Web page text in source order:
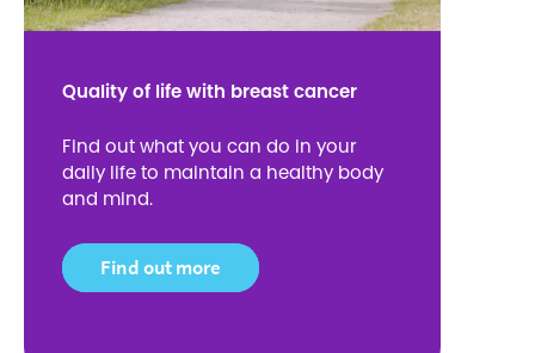
Quality of life with breast cancer
Find out what you can do in your
daily life to maintain a healthy body
and mind.
Find out more